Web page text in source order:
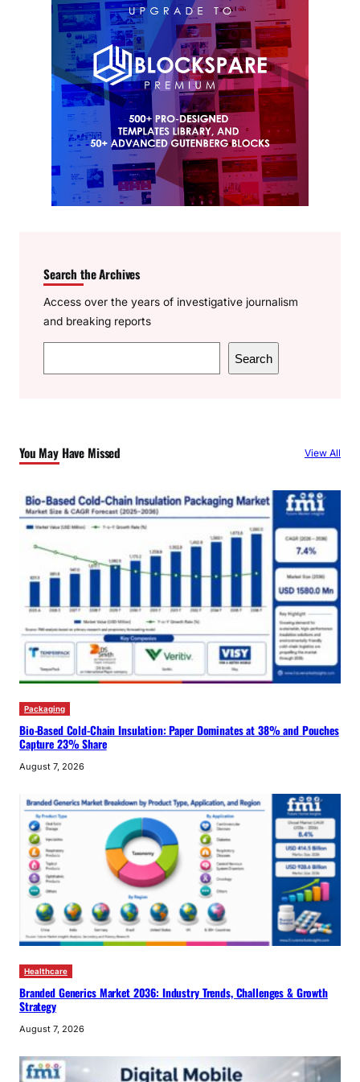
Search the Archives
Access over the years of investigative journalism
and breaking reports
e
h
Search
You May Have Missed View All
Packaging
Bio-Based Cold-Chain Insulation: Paper Dominates at 38% and Pouches
Capture 23% Share
August 7, 2026
Healthcare
Branded Generics Market 2036: Industry Trends, Challenges & Growth
Strategy
August 7, 2026